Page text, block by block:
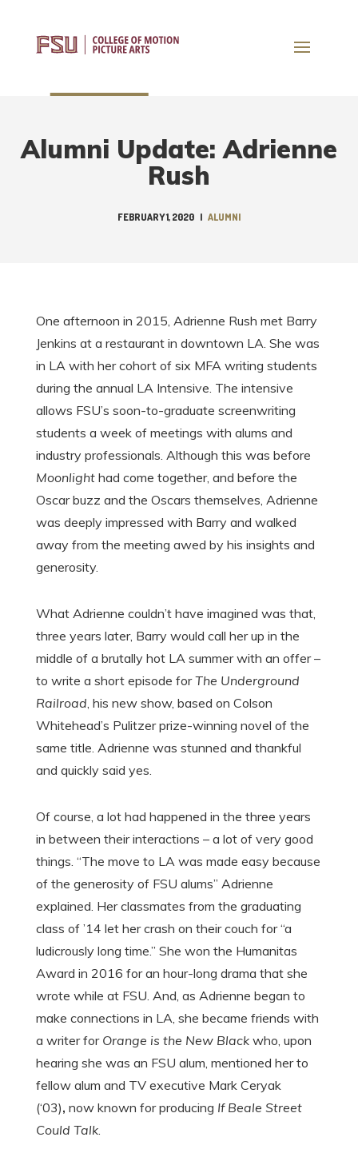
Alumni Update: Adrienne
Rush
FEBRUARY 1, 2020 | ALUMNI
One afternoon in 2015, Adrienne Rush met Barry
Jenkins at a restaurant in downtown LA. She was
in LA with her cohort of six MFA writing students
during the annual LA Intensive. The intensive
allows FSU’s soon-to-graduate screenwriting
students a week of meetings with alums and
industry professionals. Although this was before
Moonlighthad come together, and before the
Oscar buzz and the Oscars themselves, Adrienne
was deeply impressed with Barry and walked
away from the meeting awed by his insights and
generosity.
What Adrienne couldn’t have imagined was that,
three years later, Barry would call her up in the
middle of a brutally hot LA summer with an offer –
to write a short episode forThe Underground
Railroad, his new show, based on Colson
Whitehead’s Pulitzer prize-winning novel of the
same title. Adrienne was stunned and thankful
and quickly said yes.
Of course, a lot had happened in the three years
in between their interactions – a lot of very good
things. “The move to LA was made easy because
of the generosity of FSU alums” Adrienne
explained. Her classmates from the graduating
class of ’14 let her crash on their couch for “a
ludicrously long time.” She won the Humanitas
Award in 2016 for an hour-long drama that she
wrote while at FSU. And, as Adrienne began to
make connections in LA, she became friends with
a writer for Orange is the New Blackwho, upon
hearing she was an FSU alum, mentioned her to
fellow alum and TV executive Mark Ceryak
(‘03), now known for producing If Beale Street
Could Talk.